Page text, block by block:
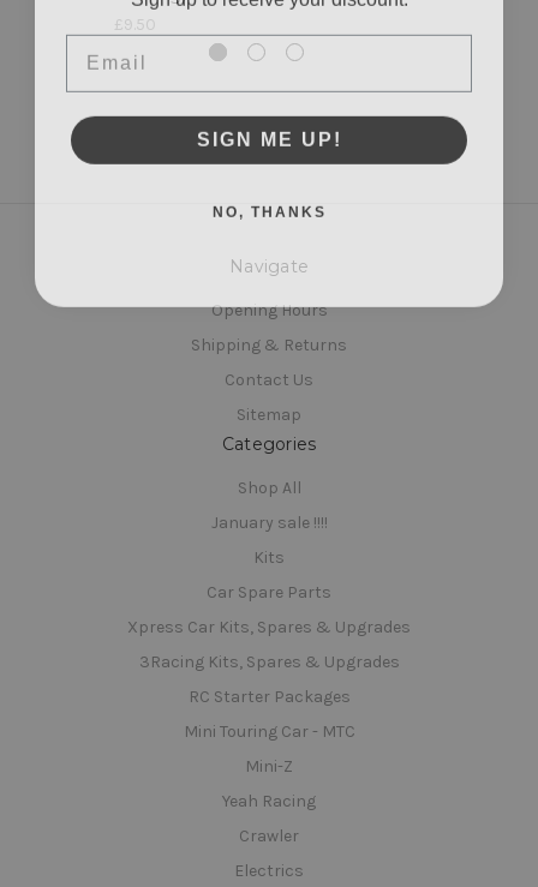
£9.50
Navigate
Opening Hours
Shipping & Returns
Contact Us
Sitemap
Categories
Shop All
January sale !!!!
Kits
Car Spare Parts
Xpress Car Kits, Spares & Upgrades
3Racing Kits, Spares & Upgrades
RC Starter Packages
Mini Touring Car - MTC
Mini-Z
Yeah Racing
Crawler
Electrics
Email
SIGN ME UP!